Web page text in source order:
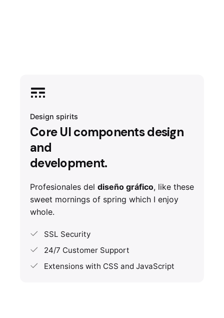
Design spirits
Core UI components design
and
development.
Profesionales del diseño gráfico, like these
sweet mornings of spring which I enjoy
whole.
SSL Security
24/7 Customer Support
Extensions with CSS and JavaScript